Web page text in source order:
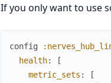
If you only want to use
config
health:
[
metric_sets :
[